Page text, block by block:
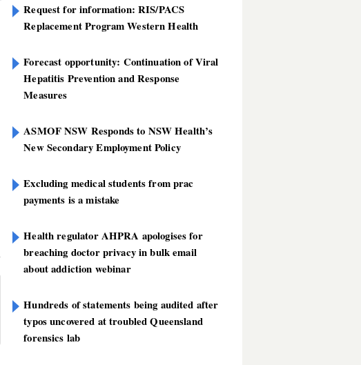
Request for information: RIS/PACS
Replacement Program Western Health
Forecast opportunity: Continuation of Viral
Hepatitis Prevention and Response
Measures
ASMOF NSW Responds to NSW Health’s
New Secondary Employment Policy
Excluding medical students from prac
payments is a mistake
Health regulator AHPRA apologises for
breaching doctor privacy in bulk email
about addiction webinar
Hundreds of statements being audited after
typos uncovered at troubled Queensland
forensics lab